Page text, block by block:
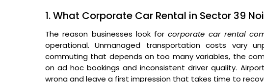
1. What Corporate Car Rental in Sector 39
The reason businesses look forcorporate car rental
operational. Unmanaged transportation costs vary
commuting that depends on too many variables, the
on ad hoc bookings and inconsistent driver quality.
wrong and leave a first impression that takes time to